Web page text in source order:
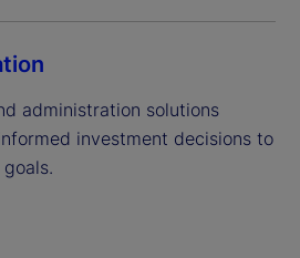
administration solutions
investment decisions to